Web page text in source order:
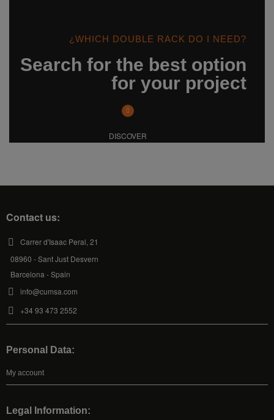
¿WHICH DOUBLE RACK DO I NEED?
Search for the best option
for your project
DISCOVER
Contact us:
Carrer d'Isaac Peral, 21
08960 - Sant Just Desvern
Barcelona - Spain
info@cumsa.com
+34 93 473 2552
Personal Data:
My account
Legal Information: